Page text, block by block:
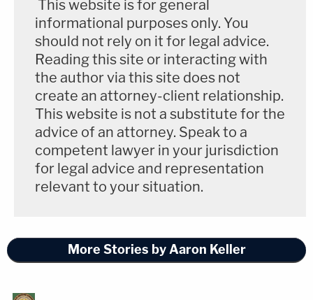
This website is for general
informational purposes only. You
should not rely on it for legal advice.
Reading this site or interacting with
the author via this site does not
create an attorney-client relationship.
This website is not a substitute for the
advice of an attorney. Speak to a
competent lawyer in your jurisdiction
for legal advice and representation
relevant to your situation.
More Stories by Aaron Keller